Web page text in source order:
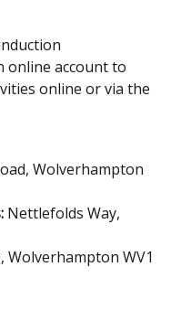
online account to
online or via the
Wolverhampton
Nettlefolds Way,
Wolverhampton WV1